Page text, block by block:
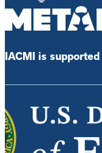
IACMI is